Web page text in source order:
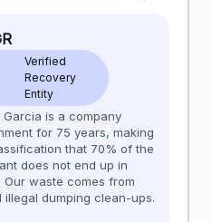
Verified
Recovery
Entity
is a company
for 75 years, making
that 70% of the
does not end up in
waste comes from
dumping clean-ups.